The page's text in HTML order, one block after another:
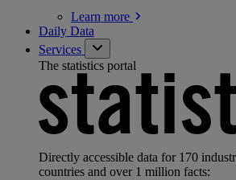
Learn more
Daily Data
Services
The statistics portal
Directly accessible data for 170
countries and over 1 million facts: